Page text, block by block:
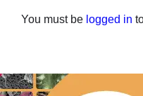
You must be logged in